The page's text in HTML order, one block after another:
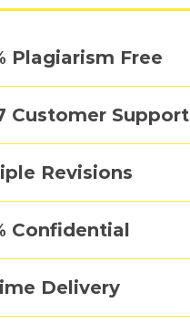
Plagiarism Free
Customer Support
Revisions
Confidential
Delivery